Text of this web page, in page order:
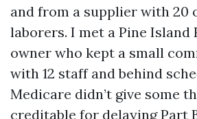
and from a supplier with 20
laborers. I met a Pine Island
owner who kept a small
with 12 staff and behind
Medicare didn’t give some
creditable for delaying Part